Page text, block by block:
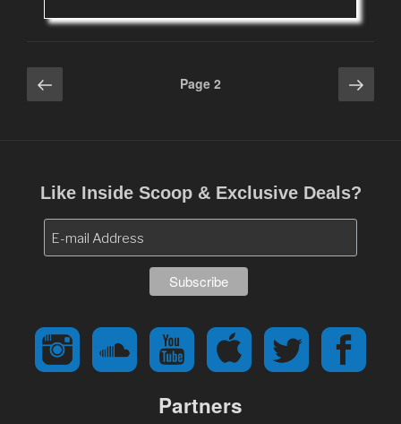
Posts
navigation
page
Page 2 Next
page
Like Inside Scoop & Exclusive Deals?
Partners